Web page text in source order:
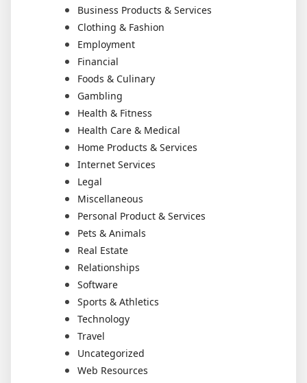
Business Products & Services
Clothing & Fashion
Employment
Financial
Foods & Culinary
Gambling
Health & Fitness
Health Care & Medical
Home Products & Services
Internet Services
Legal
Miscellaneous
Personal Product & Services
Pets & Animals
Real Estate
Relationships
Software
Sports & Athletics
Technology
Travel
Uncategorized
Web Resources